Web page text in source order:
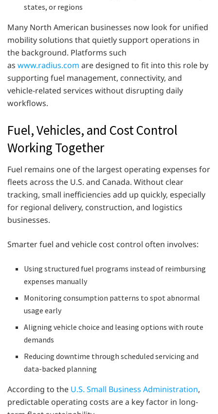
states, or regions
Many North American businesses now look for unified
mobility solutions that quietly support operations in
the background. Platforms such
as www.radius.com are designed to fit into this role by
supporting fuel management, connectivity, and
vehicle-related services without disrupting daily
workflows.
Fuel, Vehicles, and Cost Control
Working Together
Fuel remains one of the largest operating expenses for
fleets across the U.S. and Canada. Without clear
tracking, small inefficiencies add up quickly, especially
for regional delivery, construction, and logistics
businesses.
Smarter fuel and vehicle cost control often involves:
Using structured fuel programs instead of reimbursing
expenses manually
Monitoring consumption patterns to spot abnormal
usage early
Aligning vehicle choice and leasing options with route
demands
Reducing downtime through scheduled servicing and
data-backed planning
According to the U.S. Small Business Administration,
predictable operating costs are a key factor in long-